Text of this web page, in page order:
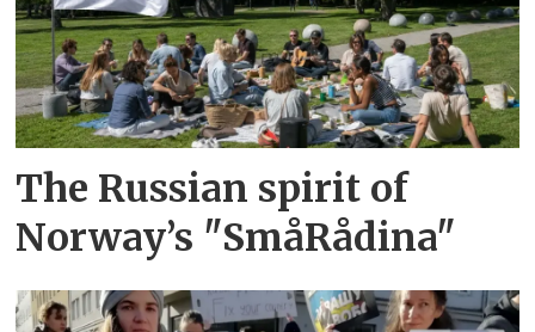
The Russian spirit of
Norway’s "SmåRådina"